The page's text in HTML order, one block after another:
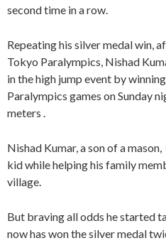
second time in a row.
Repeating his silver medal win,
Tokyo Paralympics, Nishad
in the high jump event by
Paralympics games on Sunday
meters .
Nishad Kumar, a son of a
kid while helping his family
village.
But braving all odds he started
now has won the silver medal